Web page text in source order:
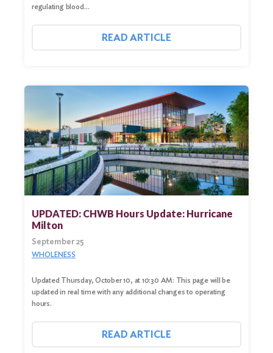
regulating blood…
READ ARTICLE
UPDATED: CHWB Hours Update: Hurricane
Milton
September 25
WHOLENESS
Updated Thursday, October 10, at 10:30 AM: This page will be
updated in real time with any additional changes to operating
hours.
READ ARTICLE